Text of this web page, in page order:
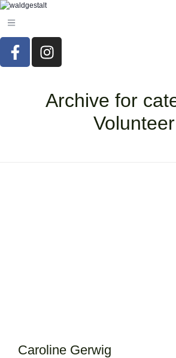
Archive for
Volunteer
Caroline Gerwig